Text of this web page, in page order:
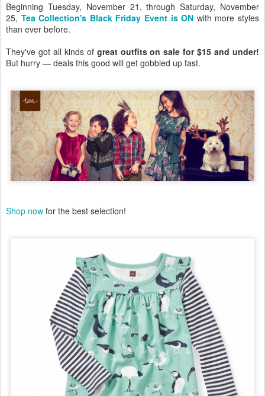
Beginning Tuesday, November 21, through Saturday, November
25, Tea Collection's Black Friday Event is ON with more styles
than ever before.
They've got all kinds of great outfits on sale for $15 and under!
But hurry — deals this good will get gobbled up fast.
Shop now for the best selection!